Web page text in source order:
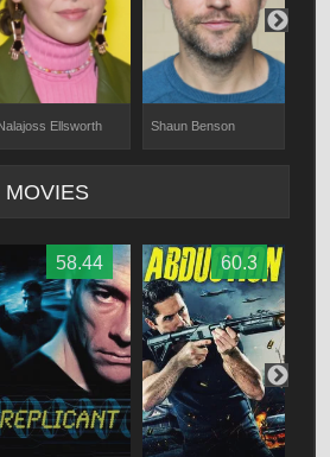
Ellsworth Shaun Benson
MOVIES
58.44 60.3